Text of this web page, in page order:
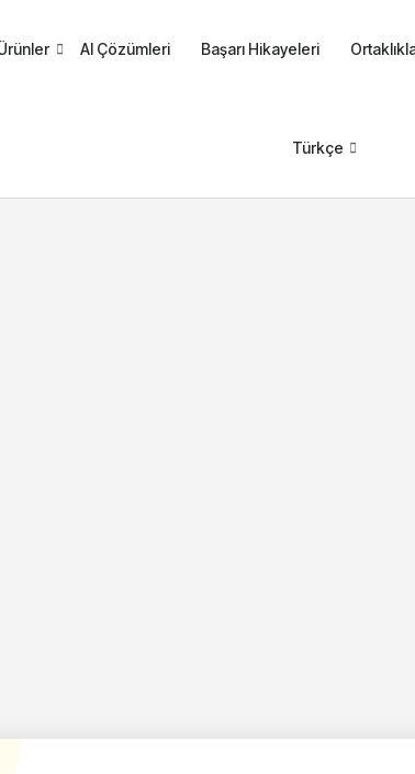
AI Çözümleri Başarı Hikayeleri
Türkçe